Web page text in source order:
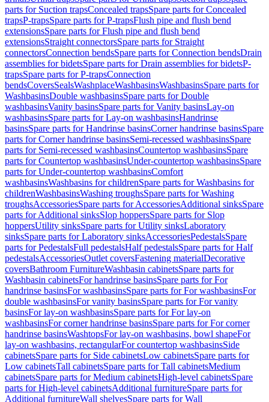
parts for Suction trapsConcealed trapsSpare parts for Concealed
trapsP-trapsSpare parts for P-trapsFlush pipe and flush bend
extensionsSpare parts for Flush pipe and flush bend
extensionsStraight connectorsSpare parts for Straight
connectorsConnection bendsSpare parts for Connection bendsDrain
assemblies for bidetsSpare parts for Drain assemblies for bidetsP-
trapsSpare parts for P-trapsConnection
bendsCoversSealsWashplaceWashbasinsWashbasinsSpare parts for
WashbasinsDouble washbasinsSpare parts for Double
washbasinsVanity basinsSpare parts for Vanity basinsLay-on
washbasinsSpare parts for Lay-on washbasinsHandrinse
basinsSpare parts for Handrinse basinsCorner handrinse basinsSpare
parts for Corner handrinse basinsSemi-recessed washbasinsSpare
parts for Semi-recessed washbasinsCountertop washbasinsSpare
parts for Countertop washbasinsUnder-countertop washbasinsSpare
parts for Under-countertop washbasinsComfort
washbasinsWashbasins for childrenSpare parts for Washbasins for
childrenWashbasinsWashing troughsSpare parts for Washing
troughsAccessoriesSpare parts for AccessoriesAdditional sinksSpare
parts for Additional sinksSlop hoppersSpare parts for Slop
hoppersUtility sinksSpare parts for Utility sinksLaboratory
sinksSpare parts for Laboratory sinksAccessoriesPedestalsSpare
parts for PedestalsFull pedestalsHalf pedestalsSpare parts for Half
pedestalsAccessoriesOutlet coversFastening materialDecorative
coversBathroom FurnitureWashbasin cabinetsSpare parts for
Washbasin cabinetsFor handrinse basinsSpare parts for For
handrinse basinsFor washbasinsSpare parts for For washbasinsFor
double washbasinsFor vanity basinsSpare parts for For vanity
basinsFor lay-on washbasinsSpare parts for For lay-on
washbasinsFor corner handrinse basinsSpare parts for For corner
handrinse basinsWashtopsFor lay-on washbasins, bowl shapeFor
lay-on washbasins, rectangularFor countertop washbasinsSide
cabinetsSpare parts for Side cabinetsLow cabinetsSpare parts for
Low cabinetsTall cabinetsSpare parts for Tall cabinetsMedium
cabinetsSpare parts for Medium cabinetsHigh-level cabinetsSpare
parts for High-level cabinetsAdditional furnitureSpare parts for
Additional furnitureWall shelvesSpare parts for Wall